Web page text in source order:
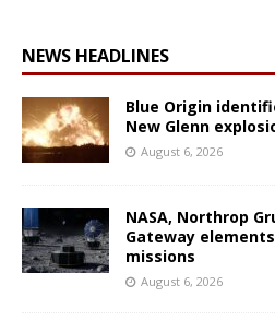
NEWS HEADLINES
Blue Origin
New Glenn
August 6, 2026
NASA, Northrop
Gateway
missions
August 6, 2026